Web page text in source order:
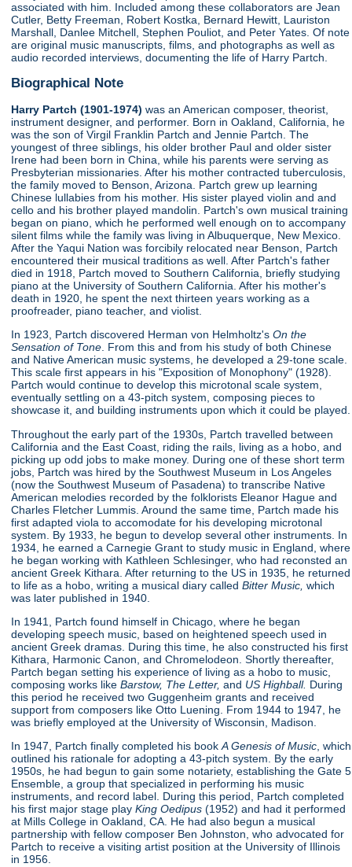
associated with him. Included among these collaborators are Jean
Cutler, Betty Freeman, Robert Kostka, Bernard Hewitt, Lauriston
Marshall, Danlee Mitchell, Stephen Pouliot, and Peter Yates. Of note
are original music manuscripts, films, and photographs as well as
audio recorded interviews, documenting the life of Harry Partch.
Biographical Note
Harry Partch (1901-1974) was an American composer, theorist,
instrument designer, and performer. Born in Oakland, California, he
was the son of Virgil Franklin Partch and Jennie Partch. The
youngest of three siblings, his older brother Paul and older sister
Irene had been born in China, while his parents were serving as
Presbyterian missionaries. After his mother contracted tuberculosis,
the family moved to Benson, Arizona. Partch grew up learning
Chinese lullabies from his mother. His sister played violin and and
cello and his brother played mandolin. Partch's own musical training
began on piano, which he performed well enough on to accompany
silent films while the family was living in Albuquerque, New Mexico.
After the Yaqui Nation was forcibily relocated near Benson, Partch
encountered their musical traditions as well. After Partch's father
died in 1918, Partch moved to Southern California, briefly studying
piano at the University of Southern California. After his mother's
death in 1920, he spent the next thirteen years working as a
proofreader, piano teacher, and violist.
In 1923, Partch discovered Herman von Helmholtz'sOn the
Sensation of Tone . From this and from his study of both Chinese
and Native American music systems, he developed a 29-tone scale.
This scale first appears in his "Exposition of Monophony" (1928).
Partch would continue to develop this microtonal scale system,
eventually settling on a 43-pitch system, composing pieces to
showcase it, and building instruments upon which it could be played.
Throughout the early part of the 1930s, Partch travelled between
California and the East Coast, riding the rails, living as a hobo, and
picking up odd jobs to make money. During one of these short term
jobs, Partch was hired by the Southwest Museum in Los Angeles
(now the Southwest Museum of Pasadena) to transcribe Native
American melodies recorded by the folklorists Eleanor Hague and
Charles Fletcher Lummis. Around the same time, Partch made his
first adapted viola to accomodate for his developing microtonal
system. By 1933, he begun to develop several other instruments. In
1934, he earned a Carnegie Grant to study music in England, where
he began working with Kathleen Schlesinger, who had reconsted an
ancient Greek Kithara. After returning to the US in 1935, he returned
to life as a hobo, writing a musical diary calledBitter Music,which
was later published in 1940.
In 1941, Partch found himself in Chicago, where he began
developing speech music, based on heightened speech used in
ancient Greek dramas. During this time, he also constructed his first
Kithara, Harmonic Canon, and Chromelodeon. Shortly thereafter,
Partch began setting his experience of living as a hobo to music,
composing works likeBarstow, The Letter,and US Highball. During
this period he received two Guggenheim grants and received
support from composers like Otto Luening. From 1944 to 1947, he
was briefly employed at the University of Wisconsin, Madison.
In 1947, Partch finally completed his bookA Genesis of Music, which
outlined his rationale for adopting a 43-pitch system. By the early
1950s, he had begun to gain some notariety, establishing the Gate 5
Ensemble, a group that specialized in performing his music
instruments, and record label. During this period, Partch completed
his first major stage playKing Oedipus(1952) and had it performed
at Mills College in Oakland, CA. He had also begun a musical
partnership with fellow composer Ben Johnston, who advocated for
Partch to receive a visiting artist position at the University of Illinois
in 1956.